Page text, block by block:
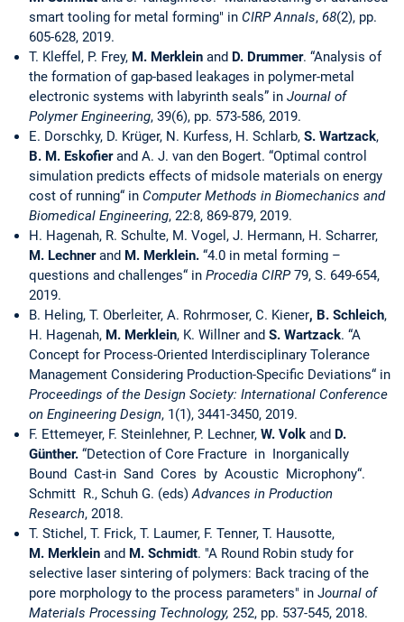
smart tooling for metal forming" in CIRP Annals, 68(2), pp.
605-628, 2019.
T. Kleffel, P. Frey, M. Merklein and D. Drummer. “Analysis of
the formation of gap-based leakages in polymer-metal
electronic systems with labyrinth seals” in Journal of
Polymer Engineering, 39(6), pp. 573-586, 2019.
E. Dorschky, D. Krüger, N. Kurfess, H. Schlarb, S. Wartzack,
B. M. Eskofierand A. J. van den Bogert. “Optimal control
simulation predicts effects of midsole materials on energy
cost of running“ in Computer Methods in Biomechanics and
Biomedical Engineering, 22:8, 869-879, 2019.
H. Hagenah, R. Schulte, M. Vogel, J. Hermann, H. Scharrer,
M. Lechnerand M. Merklein. “4.0 in metal forming –
questions and challenges“ in Procedia CIRP79, S. 649-654,
2019.
B. Heling, T. Oberleiter, A. Rohrmoser, C. Kiener, B. Schleich,
H. Hagenah, M. Merklein, K. Willner and S. Wartzack. “A
Concept for Process-Oriented Interdisciplinary Tolerance
Management Considering Production-Specific Deviations“ in
Proceedings of the Design Society: International Conference
on Engineering Design, 1(1), 3441-3450, 2019.
F. Ettemeyer, F. Steinlehner, P. Lechner, W. Volk and D.
Günther. “Detection of Core Fracture in Inorganically
Bound Cast-in Sand Cores by Acoustic Microphony“.
Schmitt R., Schuh G. (eds)Advances in Production
Research, 2018.
T. Stichel, T. Frick, T. Laumer, F. Tenner, T. Hausotte,
M. Merklein and M. Schmidt. "A Round Robin study for
selective laser sintering of polymers: Back tracing of the
pore morphology to the process parameters" in Journal of
Materials Processing Technology, 252, pp. 537-545, 2018.